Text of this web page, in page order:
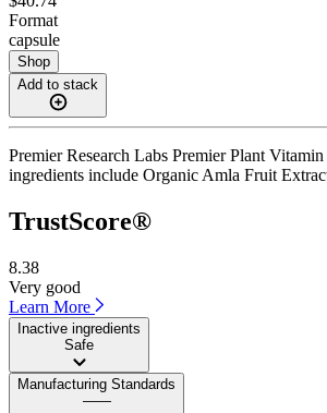
Format
capsule
Shop
Add to stack
Premier Research Labs Premier Plant
ingredients include Organic Amla Fruit
TrustScore®
8.38
Very good
Learn More
Inactive ingredients
Safe
Manufacturing Standards
——